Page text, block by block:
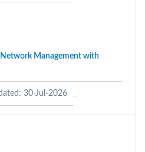
Management with
30-Jul-2026